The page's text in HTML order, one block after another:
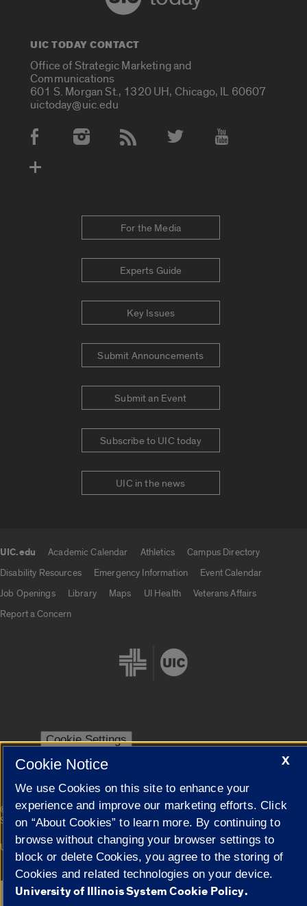
UIC TODAY CONTACT
Office of Strategic Marketing and
Communications
601 S. Morgan St., 1320 UH, Chicago, IL 60607
uictoday@uic.edu
Social Media Accounts
For the Media
Experts Guide
Key Issues
Submit Announcements
Submit an Event
Subscribe to UIC today
UIC in the news
UIC.edu Academic Calendar Athletics
Campus Directory
Disability Resources
Emergency Information
Event Calendar
Job Openings
Library Maps UI Health
Veterans Affairs
Report a Concern
Cookie Settings
© 2026 The Board of Trustees of the University of Illinois| Privacy
Statement
Campuses
University of Illinois System Urbana-Champaign Springfield
Google Translate
X
Cookie Notice
We use Cookies on this site to enhance your
experience and improve our marketing efforts. Click
on “About Cookies” to learn more. By continuing to
browse without changing your browser settings to
block or delete Cookies, you agree to the storing of
Cookies and related technologies on your device.
University of Illinois System Cookie Policy.